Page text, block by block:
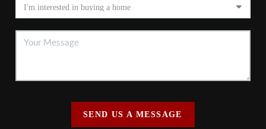
SEND US A MESSAGE